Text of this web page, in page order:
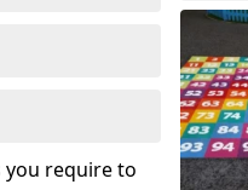
you require to